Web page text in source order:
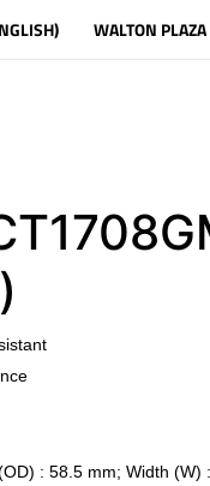
WALTON PLAZA
: 58.5 mm; Width (W)